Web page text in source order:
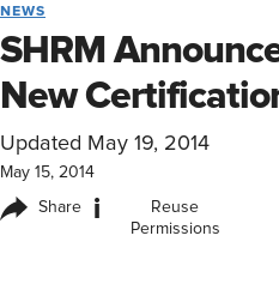
NEWS
SHRM
New
Updated May 19, 2014
May 15, 2014
Share i
Reuse
Permissions